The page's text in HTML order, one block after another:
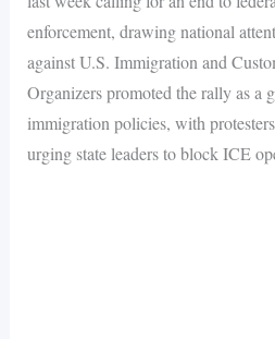
enforcement, drawing national
against U.S. Immigration and
Organizers promoted the rally as a
immigration policies, with
urging state leaders to block ICE